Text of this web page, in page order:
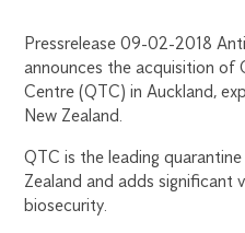
Pressrelease 09-02-2018
announces the acquisition of
Centre (QTC) in Auckland,
New Zealand.
QTC is the leading
Zealand and adds significant
biosecurity.